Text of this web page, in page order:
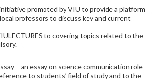
promoted by VIU to provide a platform
professors to discuss key and current
to covering topics related to the
– an essay on science communication role
to students’ field of study and to the